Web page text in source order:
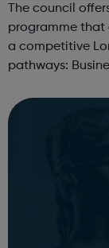
The council
programme that
a competitive
pathways: Business and Administration Finance and